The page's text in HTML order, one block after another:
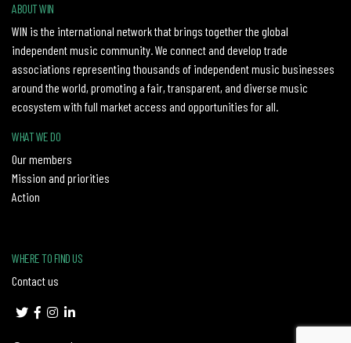
ABOUT WIN
WIN is the international network that brings together the global
independent music community. We connect and develop trade
associations representing thousands of independent music businesses
around the world, promoting a fair, transparent, and diverse music
ecosystem with full market access and opportunities for all.
WHAT WE DO
Our members
Mission and priorities
Action
WHERE TO FIND US
Contact us